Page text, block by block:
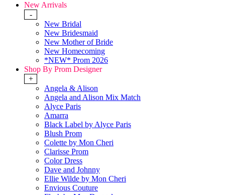
New Arrivals
-
New Bridal
New Bridesmaid
New Mother of Bride
New Homecoming
*NEW* Prom 2026
Shop By Prom Designer
+
Angela & Alison
Angela and Alison Mix Match
Alyce Paris
Amarra
Black Label by Alyce Paris
Blush Prom
Colette by Mon Cheri
Clarisse Prom
Color Dress
Dave and Johnny
Ellie Wilde by Mon Cheri
Envious Couture